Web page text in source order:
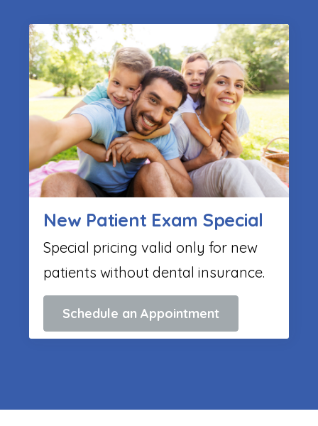
New Patient Exam Special
Special pricing valid only for new
patients without dental insurance.
Schedule an Appointment